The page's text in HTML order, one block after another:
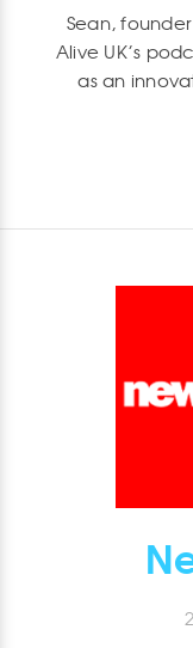
Sean,
Alive UK’s
as an